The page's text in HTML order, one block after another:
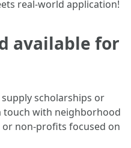
real-world application!
available for
scholarships or
touch with neighborhood
or non-profits focused on